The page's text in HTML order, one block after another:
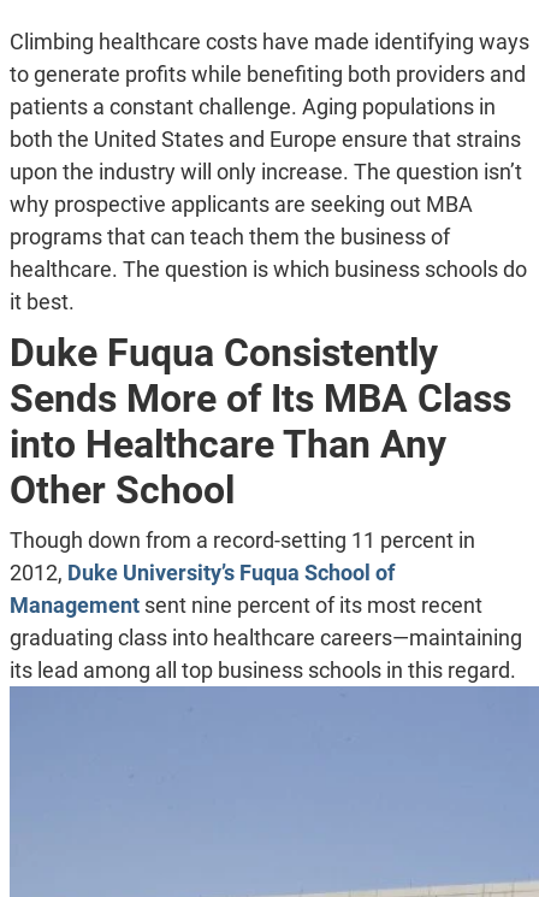
Climbing healthcare costs have made identifying ways
to generate profits while benefiting both providers and
patients a constant challenge. Aging populations in
both the United States and Europe ensure that strains
upon the industry will only increase. The question isn’t
why prospective applicants are seeking out MBA
programs that can teach them the business of
healthcare. The question is which business schools do
it best.
Duke Fuqua Consistently
Sends More of Its MBA Class
into Healthcare Than Any
Other School
Though down from a record-setting 11 percent in
2012, Duke University’s Fuqua School of
Managementsent nine percent of its most recent
graduating class into healthcare careers—maintaining
its lead among all top business schools in this regard.